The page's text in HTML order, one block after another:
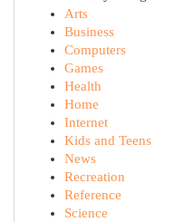
Arts
Business
Computers
Games
Health
Home
Internet
Kids and Teens
News
Recreation
Reference
Science